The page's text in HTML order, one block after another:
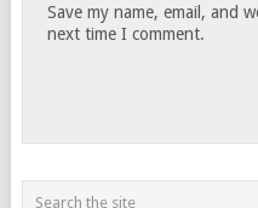
Save my name, email, and
next time I comment.